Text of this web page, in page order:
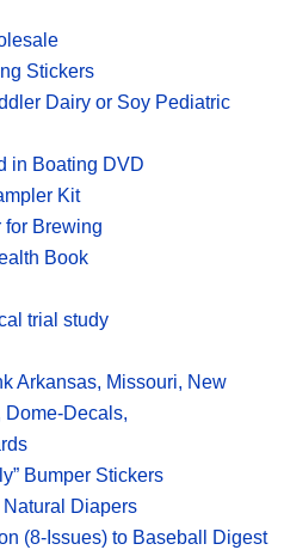
Stickers
Dairy or Soy Pediatric
in Boating DVD
Kit
for Brewing
Book
trial study
Arkansas, Missouri, New
Dome-Decals,
Bumper Stickers
Diapers
(8-Issues) to Baseball Digest